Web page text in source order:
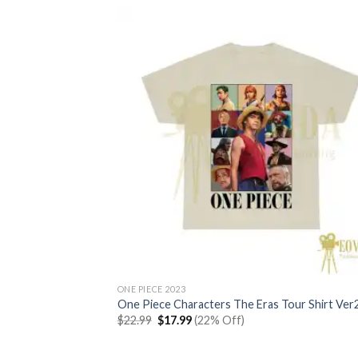
ONE PIECE 2023
One Piece Characters The Eras Tour Shirt
$22.99 Original
price
$17.99Current
price
(22% Off)